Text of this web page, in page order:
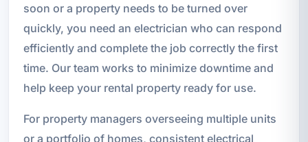
soon or a property needs to be turned over
quickly, you need an electrician who can respond
efficiently and complete the job correctly the first
time. Our team works to minimize downtime and
help keep your rental property ready for use.
For property managers overseeing multiple units
or a portfolio of homes, consistent electrical